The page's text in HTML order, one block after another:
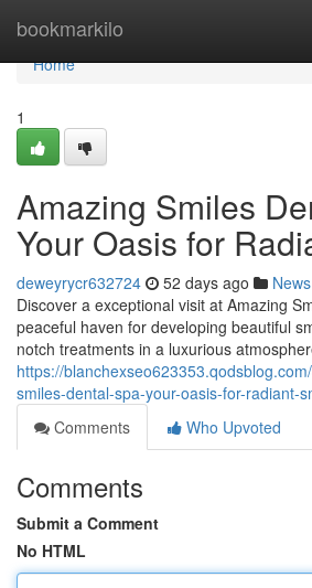
bookmarkilo
Home
Home
1
Amazing Smiles
Your Oasis for
deweyrycr632724 52 days ago News
Discover a exceptional visit at Amazing
peaceful haven for developing beautiful
notch treatments in a luxurious
https://
smiles-dental-spa-your-oasis-for-radiant-
Comments
Who Upvoted
Comments
Submit a Comment
No HTML